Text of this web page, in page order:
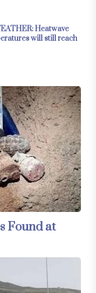
Heatwave
will still reach
Found at